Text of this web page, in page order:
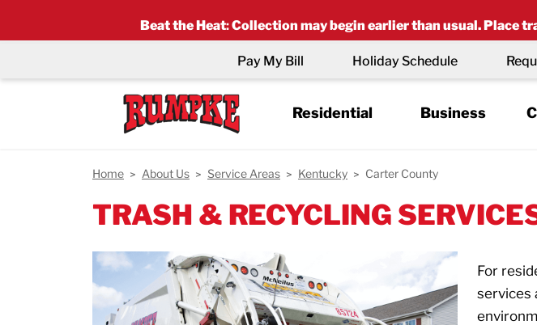
Beat the Heat:Collection may begin earlier than usual. Place
Residential Business
Pay My Bill Holiday Schedule
Home About Us Service Areas Kentucky Carter County
TRASH & RECYCLING
For
services